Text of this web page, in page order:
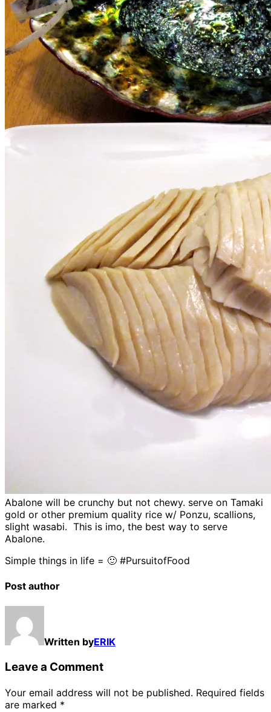
Abalone will be crunchy but not chewy. serve on Tamaki
gold or other premium quality rice w/ Ponzu, scallions,
slight wasabi. This is imo, the best way to serve
Abalone.
Simple things in life = 🙂 #PursuitofFood
Post author
Written byERIK
Leave a Comment
Your email address will not be published. Required fields
are marked *